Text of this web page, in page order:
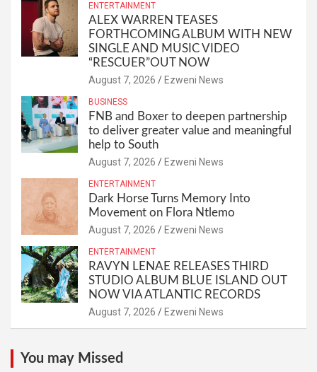
ENTERTAINMENT
ALEX WARREN TEASES
FORTHCOMING ALBUM WITH NEW
SINGLE AND MUSIC VIDEO
“RESCUER”OUT NOW
August 7, 2026 Ezweni News
BUSINESS
FNB and Boxer to deepen partnership
to deliver greater value and meaningful
help to South
August 7, 2026 Ezweni News
ENTERTAINMENT
Dark Horse Turns Memory Into
Movement on Flora Ntlemo
August 7, 2026 Ezweni News
ENTERTAINMENT
RAVYN LENAE RELEASES THIRD
STUDIO ALBUM BLUE ISLAND OUT
NOW VIA ATLANTIC RECORDS
August 7, 2026 Ezweni News
You may Missed